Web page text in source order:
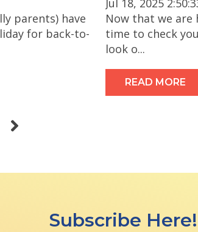
parents) have
for back-to-
Jul 18, 2025
Now that we
time to check
look o...
READ MORE
Subscribe Here!